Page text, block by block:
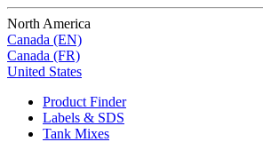
North America
Canada (EN)
Canada (FR)
United States
Product Finder
Labels & SDS
Tank Mixes